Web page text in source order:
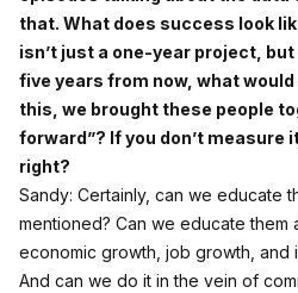
that. What does success look
isn’t just a one‑year project,
five years from now, what would
this, we brought these people
forward”? If you don’t measure
right?
Sandy: Certainly, can we educate
mentioned? Can we educate them
economic growth, job growth, and
And can we do it in the vein of